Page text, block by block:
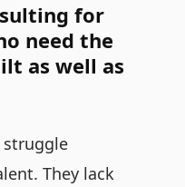
for
need the
as well as
struggle
They lack